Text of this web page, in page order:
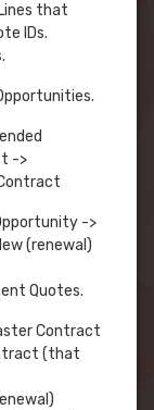
that
IDs.
->
->
(renewal)
Quotes.
Contract
(that